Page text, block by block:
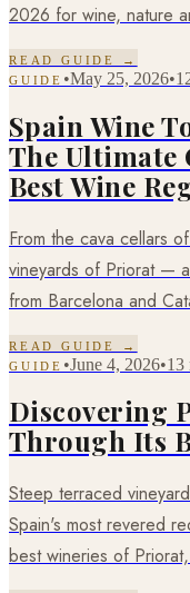
2026 for wine, nature
READ GUIDE →
GUIDE •May 25, 2026•
Spain Wine
The Ultimate
Best Wine
From the cava cellars
vineyards of Priorat —
from Barcelona and
READ GUIDE →
GUIDE •June 4, 2026•13
Discovering
Through Its
Steep terraced
Spain's most revered
best wineries of